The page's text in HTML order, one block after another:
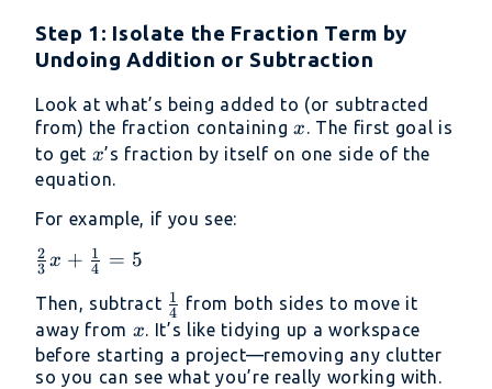
Step 1: Isolate the Fraction Term by
Undoing Addition or Subtraction
Look at what’s being added to (or subtracted
from) the fraction containingx
x. The first goal is
to get x
x’s fraction by itself on one side of the
equation.
For example, if you see:
\frac{2}
\frac{1}
{4} = 5
3
2 x + 4
1 = 5
Then, subtract \frac{1}
{4}
4
1
from both sides to move it
away from x
x. It’s like tidying up a workspace
before starting a project—removing any clutter
so you can see what you’re really working with.